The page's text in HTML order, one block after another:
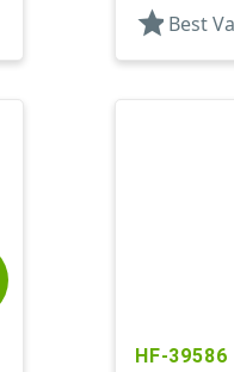
star Best
HF-39586